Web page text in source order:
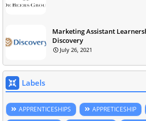
Marketing Assistant
Discovery
July 26, 2021
Labels
APPRENTICESHIPS APPRETICESHIP